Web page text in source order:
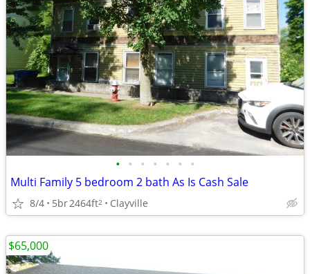
• • • • • • •
Multi Family 5 bedroom 2 bath As Is Cash Sale
8/4 5br2464ft2 Clayville
$65,000